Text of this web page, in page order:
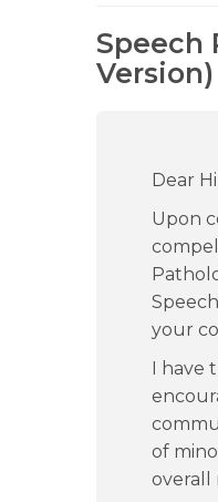
Speech
Version)
Dear
Upon
your
I have
of
overall